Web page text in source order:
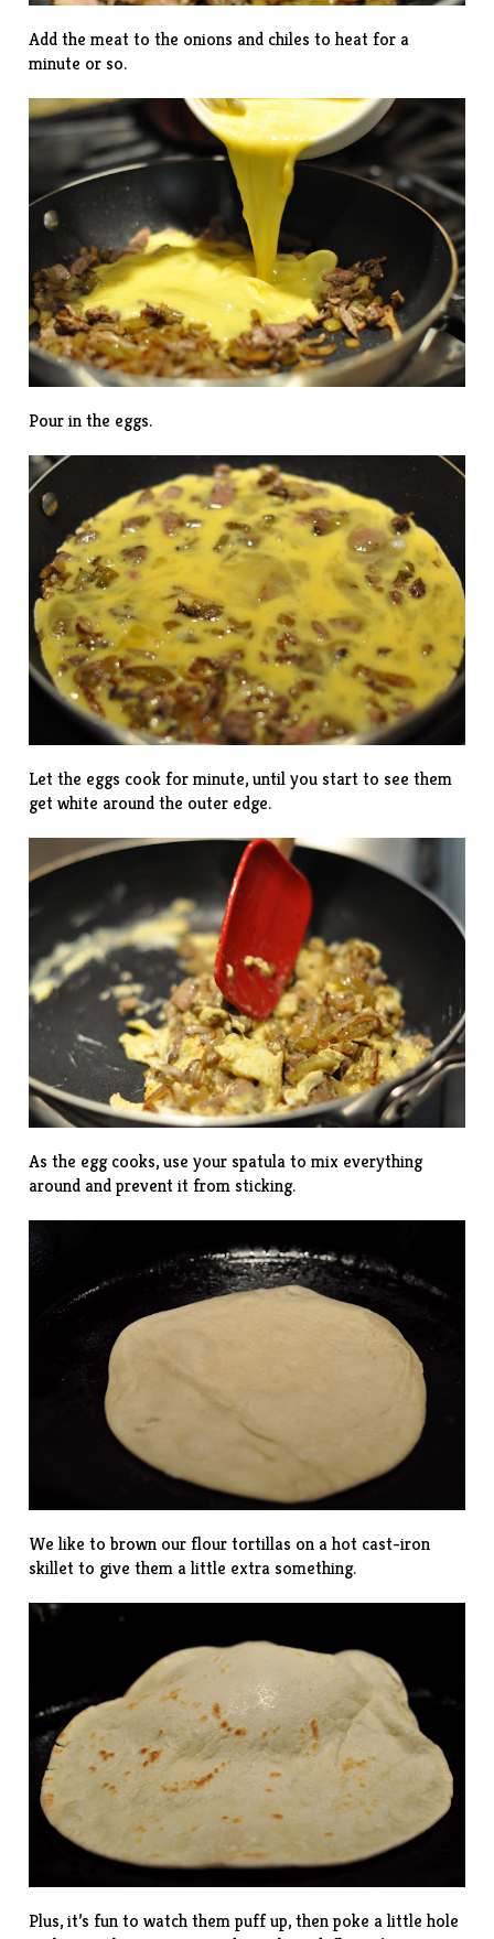
Add the meat to the onions and chiles to heat for a
minute or so.
Pour in the eggs.
Let the eggs cook for minute, until you start to see them
get white around the outer edge.
As the egg cooks, use your spatula to mix everything
around and prevent it from sticking.
We like to brown our flour tortillas on a hot cast-iron
skillet to give them a little extra something.
Plus, it’s fun to watch them puff up, then poke a little hole